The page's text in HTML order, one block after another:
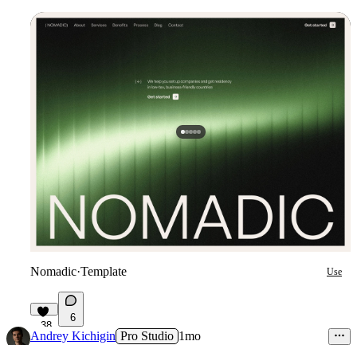
Nomadic·Template Use
38
6
Andrey Kichigin Pro Studio 1mo